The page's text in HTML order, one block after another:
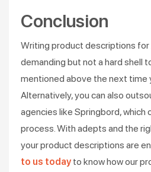
Conclusion
Writing product descriptions for
demanding but not a hard shell
mentioned above the next time
Alternatively, you can also
agencies like Springbord, which
process. With adepts and the
your product descriptions are
to us todayto know how our